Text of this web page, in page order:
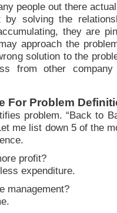
people out there
solving the
they are
approach the
solution to the
from other
For Problem
problem. “Back to
me list down 5 of the
profit?
expenditure.
management?